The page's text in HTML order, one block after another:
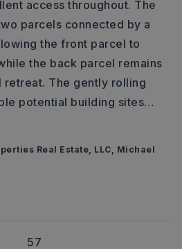
access throughout. The
parcels connected by a
the front parcel to
the back parcel remains
The gently rolling
potential building sites…
Real Estate, LLC, Michael
57